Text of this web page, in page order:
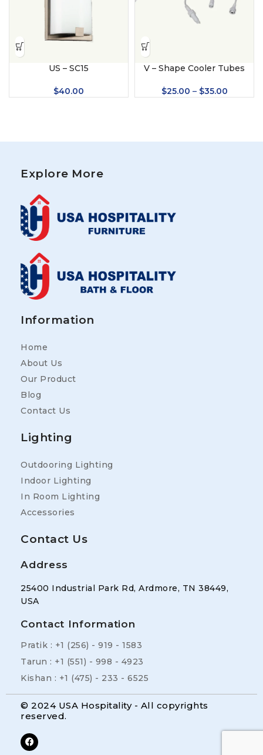
US – SC15
$40.00
V – Shape Cooler Tubes
$25.00 – $35.00
Explore More
Information
Home
About Us
Our Product
Blog
Contact Us
Lighting
Outdooring Lighting
Indoor Lighting
In Room Lighting
Accessories
Contact Us
Address
25400 Industrial Park Rd, Ardmore, TN 38449,
USA
Contact Information
Pratik : +1 (256) - 919 - 1583
Tarun : +1 (551) - 998 - 4923
Kishan : +1 (475) - 233 - 6525
© 2024 USA Hospitality - All copyrights
reserved.